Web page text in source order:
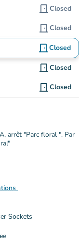
door_front Closed
door_front Closed
door_front Closed
door_front Closed
door_front Closed
arrêt "Parc floral ". Par
Sockets